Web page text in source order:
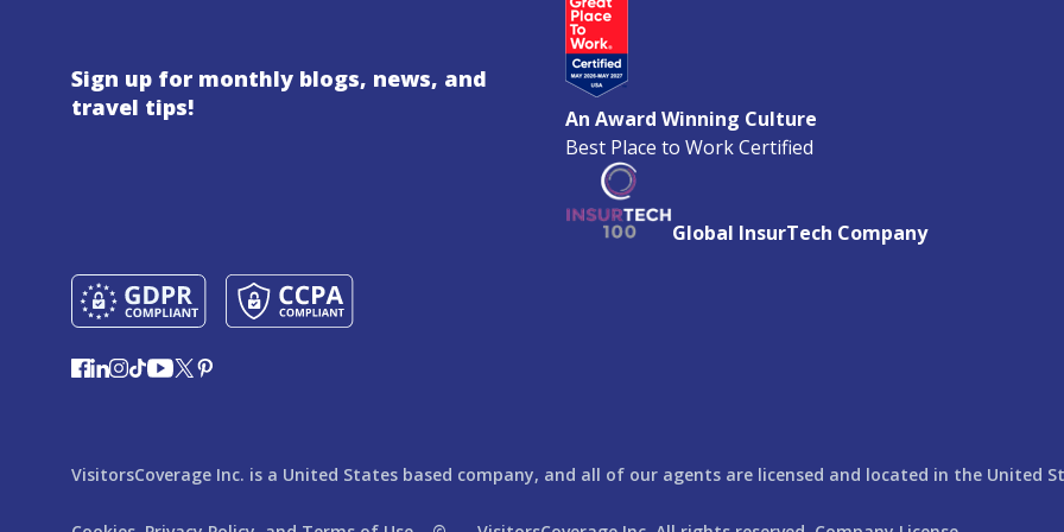
Sign up for monthly blogs, news, and
travel tips!
An Award Winning Culture
Best Place to Work Certified
Global InsurTech Company
VisitorsCoverage Inc. is a United States based company, and all of our agents are licensed and located in the United